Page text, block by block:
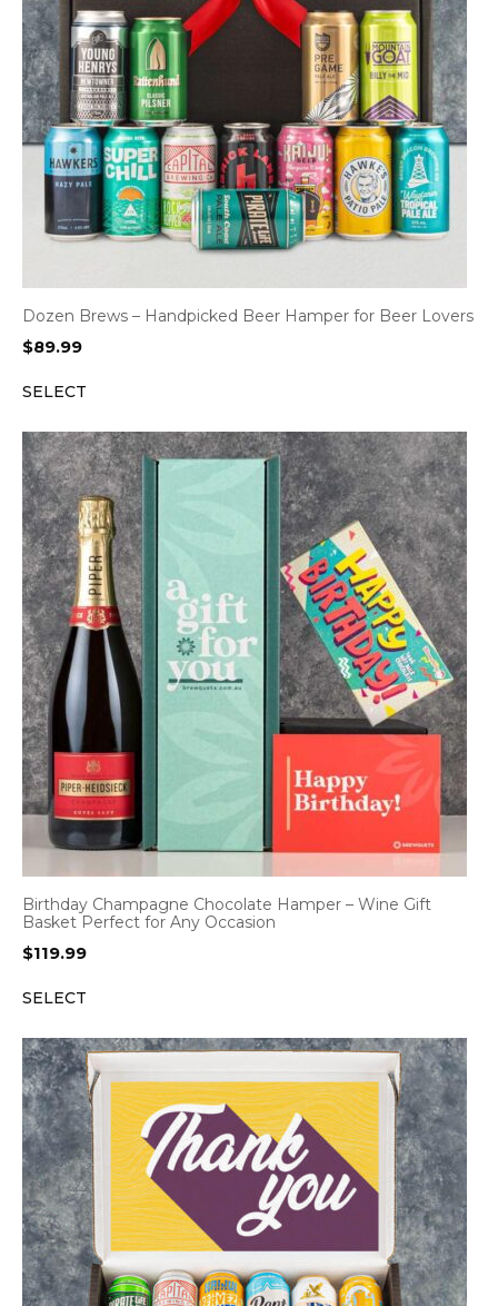
Dozen Brews – Handpicked Beer Hamper for Beer Lovers
$89.99
SELECT
Birthday Champagne Chocolate Hamper – Wine Gift
Basket Perfect for Any Occasion
$119.99
SELECT